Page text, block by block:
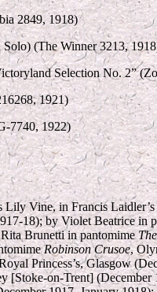
2849, 1918)
(The Winner 3213,
Selection No. 2”
1921)
7740, 1922)
Lily Vine, in Francis
18); by Violet Beatrice in
Brunetti in pantomime
Robinson Crusoe,
Princess’s, Glasgow
[Stoke-on-Trent]